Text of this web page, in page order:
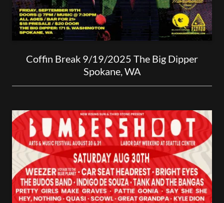
Coffin Break 9/19/2025 The Big Dipper
Spokane, WA